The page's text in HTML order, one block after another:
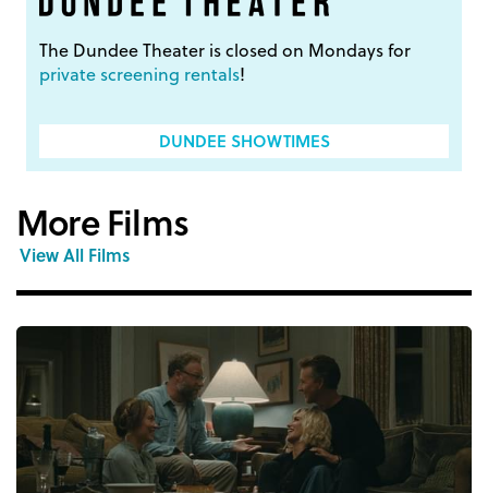
The Dundee Theater is closed on Mondays for
private screening rentals!
DUNDEE SHOWTIMES
More Films
View All Films